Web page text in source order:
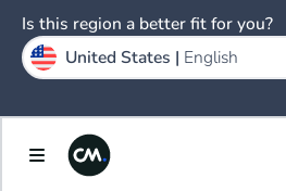
Is this region a better fit for you?
United States | English